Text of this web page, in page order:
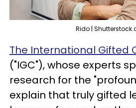
Rido |
The International Gifted
("IGC"), whose experts
research for the
explain that truly gifted